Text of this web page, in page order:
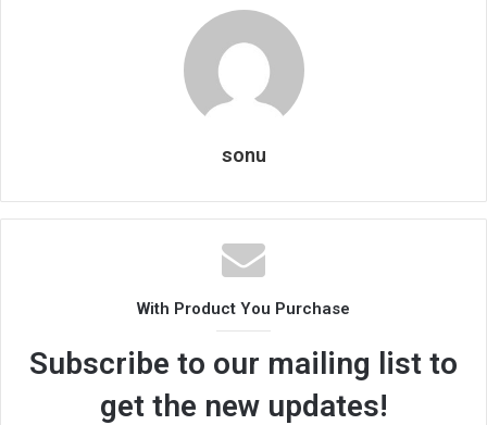
sonu
With Product You Purchase
Subscribe to our mailing list to
get the new updates!